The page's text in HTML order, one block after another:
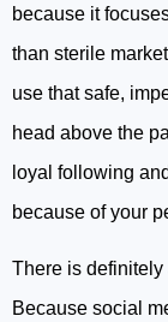
because it
than sterile
use that safe,
head above the
loyal following
because of your
There is
Because social